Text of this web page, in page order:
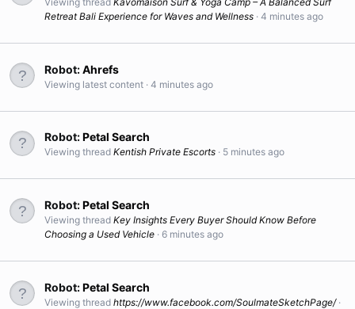
Retreat Bali Experience for Waves and Wellness 4 minutes ago
Robot:Ahrefs
Viewing latest content 4 minutes ago
Robot:Petal Search
Viewing thread Kentish Private Escorts 5 minutes ago
Robot:Petal Search
Viewing thread Key Insights Every Buyer Should Know Before
Choosing a Used Vehicle 6 minutes ago
Robot:Petal Search
Viewing thread https://www.facebook.com/SoulmateSketchPage/